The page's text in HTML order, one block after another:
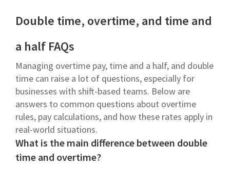
Double time, overtime, and time and
a half FAQs
Managing overtime pay, time and a half, and double
time can raise a lot of questions, especially for
businesses with shift-based teams. Below are
answers to common questions about overtime
rules, pay calculations, and how these rates apply in
real-world situations.
What is the main difference between double
time and overtime?